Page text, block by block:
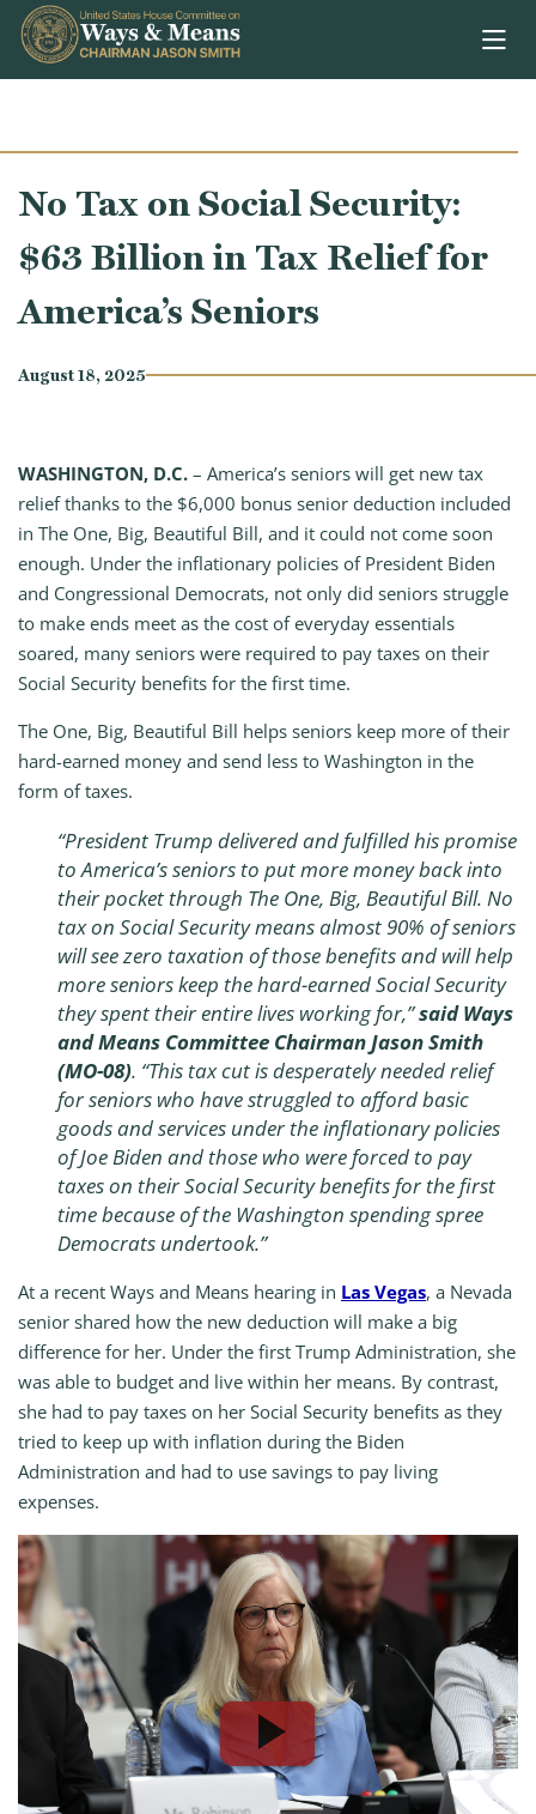
Skip to content
No Tax on Social Security:
$63 Billion in Tax Relief for
America’s Seniors
August 18, 2025
WASHINGTON, D.C. – America’s seniors will get new tax
relief thanks to the $6,000 bonus senior deduction included
in The One, Big, Beautiful Bill, and it could not come soon
enough. Under the inflationary policies of President Biden
and Congressional Democrats, not only did seniors struggle
to make ends meet as the cost of everyday essentials
soared, many seniors were required to pay taxes on their
Social Security benefits for the first time.
The One, Big, Beautiful Bill helps seniors keep more of their
hard-earned money and send less to Washington in the
form of taxes.
“President Trump delivered and fulfilled his promise
to America’s seniors to put more money back into
their pocket through The One, Big, Beautiful Bill. No
tax on Social Security means almost 90% of seniors
will see zero taxation of those benefits and will help
more seniors keep the hard-earned Social Security
they spent their entire lives working for,”said Ways
and Means Committee Chairman Jason Smith
(MO-08). “This tax cut is desperately needed relief
for seniors who have struggled to afford basic
goods and services under the inflationary policies
of Joe Biden and those who were forced to pay
taxes on their Social Security benefits for the first
time because of the Washington spending spree
Democrats undertook.”
At a recent Ways and Means hearing in Las Vegas, a Nevada
senior shared how the new deduction will make a big
difference for her. Under the first Trump Administration, she
was able to budget and live within her means. By contrast,
she had to pay taxes on her Social Security benefits as they
tried to keep up with inflation during the Biden
Administration and had to use savings to pay living
expenses.